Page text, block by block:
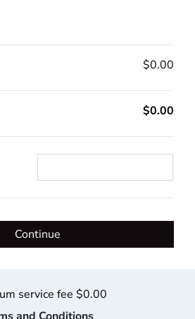
$0.00
$0.00
Continue
service fee $0.00